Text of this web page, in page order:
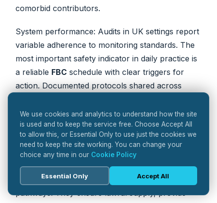
comorbid contributors.
System performance: Audits in UK settings report
variable adherence to monitoring standards. The
most important safety indicator in daily practice is
a reliable FBC schedule with clear triggers for
action. Documented protocols shared across
errors and delays.
The pharmacist’s role in safe
delivery
Pharmacistsanchor safety across fragmented
pathways. They ensure lawful supply, provide
We use cookies and analytics to understand how the site
is used and to keep the service free. Choose Accept All
to allow this, or Essential Only to use just the cookies we
need to keep the site working. You can change your
choice any time in our Cookie Policy
Essential Only Accept All